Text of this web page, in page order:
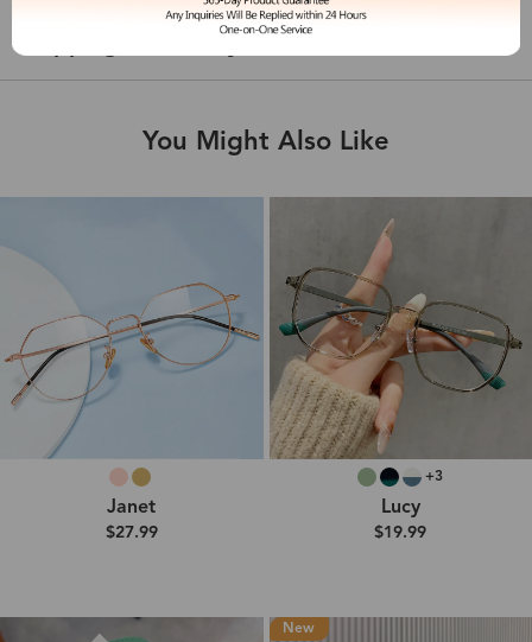
You Might Also Like
Janet
$27.99
+3
Lucy
$19.99
New